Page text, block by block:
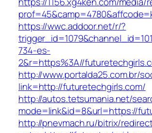
https://wwc.addoor.net/r/?
734-es-
2&r=https%3A//
http://www.portalda25.com.br/
link=http://futuretechgirls.com/
http://autos.tetsumania.net/
mode=link&id=8&url=https://
http://pnevmach.ru/bitrix/